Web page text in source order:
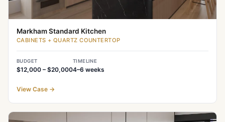
Markham Standard Kitchen
CABINETS + QUARTZ COUNTERTOP
BUDGET
$12,000 – $20,000
TIMELINE
4–6 weeks
View Case →